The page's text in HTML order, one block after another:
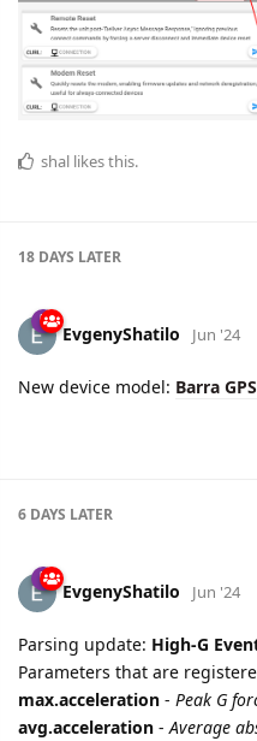
shal likes this.
18 DAYS LATER
EvgenyShatilo Jun '24
New device model: Barra GPS
6 DAYS LATER
EvgenyShatilo Jun '24
Parsing update: High-G
Parameters that are
max.acceleration - Peak G
avg.acceleration -Average